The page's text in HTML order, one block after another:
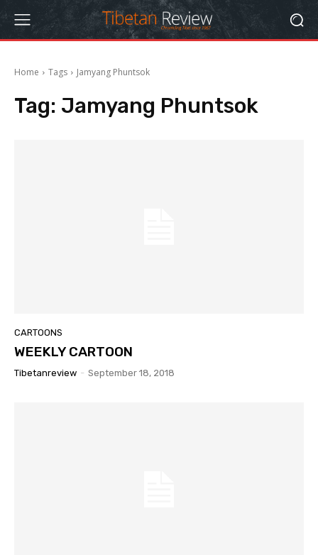
Home Tags Jamyang Phuntsok
Tag: Jamyang Phuntsok
CARTOONS
WEEKLY CARTOON
Tibetanreview - September 18, 2018